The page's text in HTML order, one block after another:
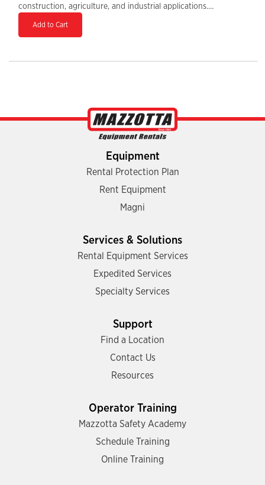
construction, agriculture, and industrial applications.
load capacity, it delivers exceptional lifting power for
emissions. The enclosed cab enhances operator
telehandler a high-performance solution for
demanding job sites.
Add to Cart
Equipment
Rental Protection Plan
Rent Equipment
Magni
Services & Solutions
Rental Equipment Services
Expedited Services
Specialty Services
Support
Find a Location
Contact Us
Resources
Operator Training
Mazzotta Safety Academy
Schedule Training
Online Training